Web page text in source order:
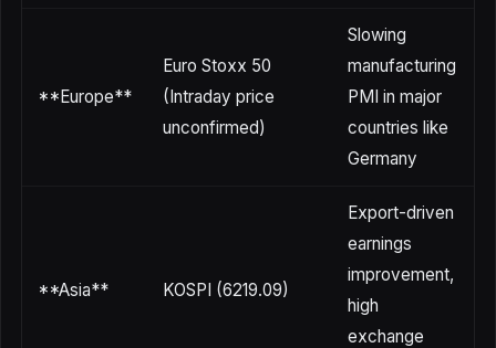
**Europe**
Euro Stoxx 50
(Intraday price
unconfirmed)
Slowing
manufacturing
PMI in major
countries like
Germany
**Asia** KOSPI (6219.09)
Export-driven
earnings
improvement,
high
exchange